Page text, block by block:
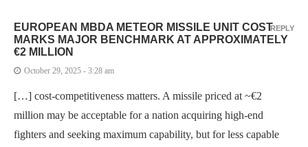
EUROPEAN MBDA METEOR MISSILE UNIT COST
MARKS MAJOR BENCHMARK AT APPROXIMATELY
€2 MILLION
October 29, 2025 - 3:28 am
[…] cost-competitiveness matters. A missile priced at ~€2
million may be acceptable for a nation acquiring high-end
fighters and seeking maximum capability, but for less capable
REPLY